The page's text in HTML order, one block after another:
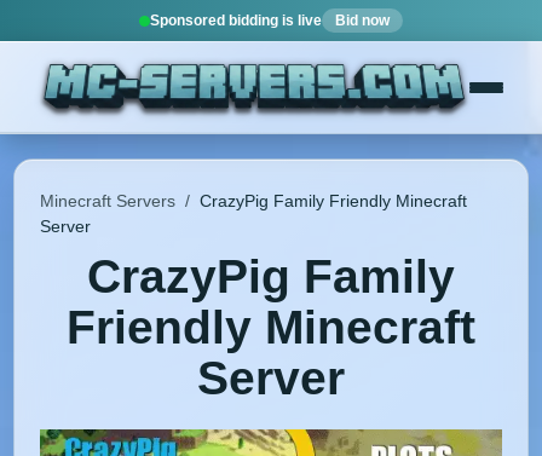
Sponsored bidding is live Bid now
Minecraft Servers / CrazyPig Family Friendly Minecraft
Server
CrazyPig Family
Friendly Minecraft
Server